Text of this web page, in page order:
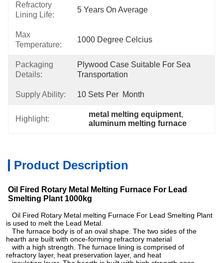
Refractory
Lining Life:
5 Years On Average
Max
Temperature:
1000 Degree Celcius
Packaging
Details:
Plywood Case Suitable For Sea
Transportation
Supply Ability: 10 Sets Per  Month
Highlight:
metal melting equipment,
aluminum melting furnace
Product Description
Oil Fired Rotary Metal Melting Furnace For Lead
Smelting Plant 1000kg
Oil Fired Rotary Metal melting Furnace For Lead Smelting Plant
is used to melt the Lead Metal.
The furnace body is of an oval shape. The two sides of the
hearth are built with once-forming refractory material
with a high strength. The furnace lining is comprised of
refractory layer, heat preservation layer, and heat